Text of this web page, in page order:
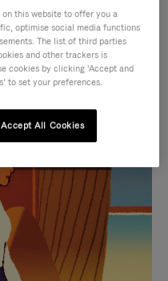
for your
this website to offer you a
optimise social media functions
The list of third parties
and other trackers is
cookies by clicking ‘Accept and
to set your preferences.
Accept All Cookies